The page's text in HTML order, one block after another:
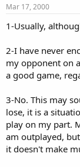
Mar 17, 2000
1-Usually,
2-I have never
my opponent on
a good game,
3-No. This may
lose, it is a
play on my part.
am outplayed,
it doesn't make